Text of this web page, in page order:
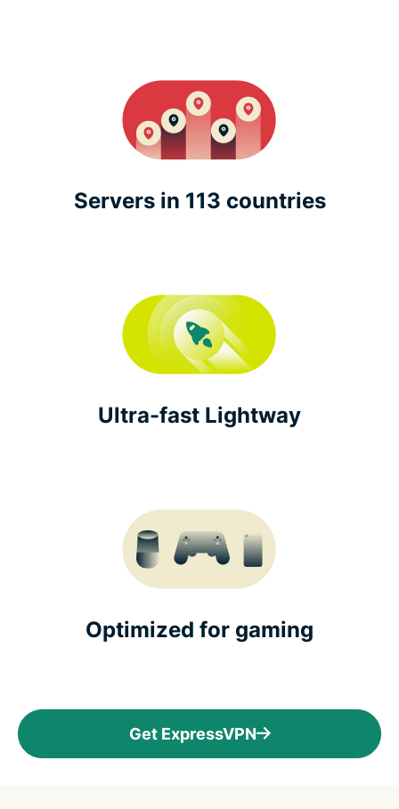
Servers in 113 countries
Ultra-fast Lightway
Optimized for gaming
Get ExpressVPN